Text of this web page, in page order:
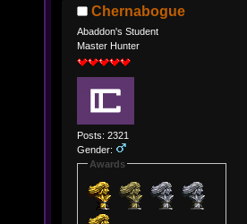
Chernabogue
Abaddon's Student
Master Hunter
Posts: 2321
Gender:
Awards